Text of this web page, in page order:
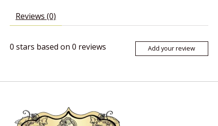
Reviews (0)
0 stars based on 0 reviews Add your review